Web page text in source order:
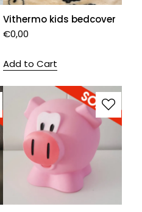
Vithermo kids bedcover
€0,00
Add to Cart